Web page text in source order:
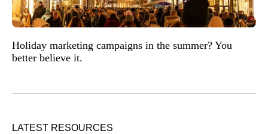
Holiday marketing campaigns in the summer? You
better believe it.
LATEST RESOURCES